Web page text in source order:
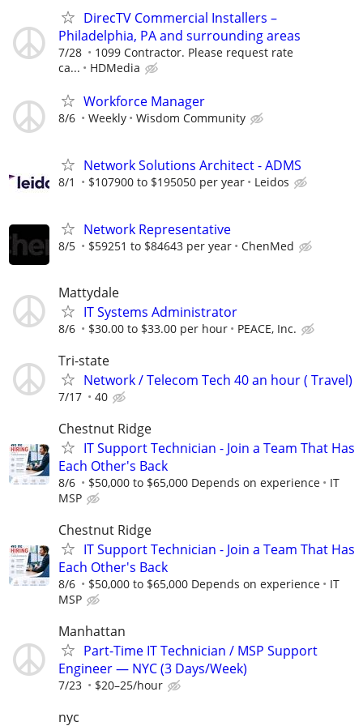
DirecTV Commercial Installers –
Philadelphia, PA and surrounding areas
7/28
1099 Contractor. Please request rate
ca...
HDMedia
Workforce Manager
8/6 Weekly Wisdom Community
Network Solutions Architect - ADMS
8/1 $107900 to $195050 per year Leidos
Network Representative
8/5 $59251 to $84643 per year ChenMed
Mattydale
IT Systems Administrator
8/6 $30.00 to $33.00 per hour PEACE, Inc.
Tri-state
Network / Telecom Tech 40 an hour ( Travel)
7/17 40
Chestnut Ridge
IT Support Technician - Join a Team That Has
Each Other's Back
8/6 $50,000 to $65,000 Depends on experience
IT
MSP
Chestnut Ridge
IT Support Technician - Join a Team That Has
Each Other's Back
8/6 $50,000 to $65,000 Depends on experience
IT
MSP
Manhattan
Part-Time IT Technician / MSP Support
Engineer — NYC (3 Days/Week)
7/23 $20–25/hour
nyc